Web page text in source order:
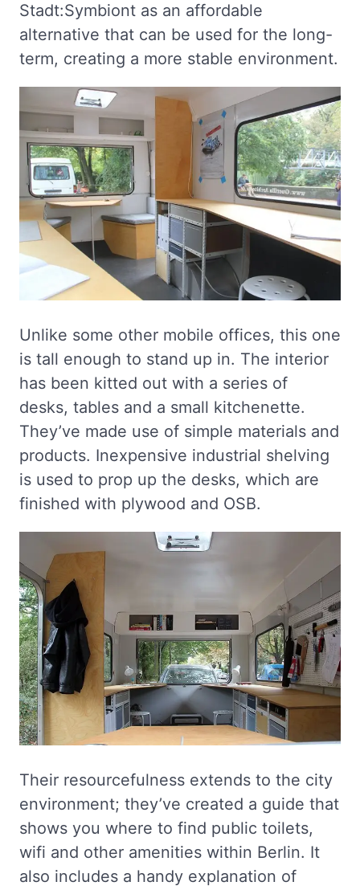
Stadt:Symbiont as an affordable
alternative that can be used for the long-
term, creating a more stable environment.
Unlike some other mobile offices, this one
is tall enough to stand up in. The interior
has been kitted out with a series of
desks, tables and a small kitchenette.
They’ve made use of simple materials and
products. Inexpensive industrial shelving
is used to prop up the desks, which are
finished with plywood and OSB.
Their resourcefulness extends to the city
environment; they’ve created a guide that
shows you where to find public toilets,
wifi and other amenities within Berlin. It
also includes a handy explanation of